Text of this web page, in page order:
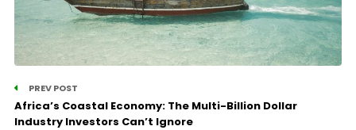
PREV POST
Africa’s Coastal Economy: The Multi-Billion Dollar
Industry Investors Can’t Ignore